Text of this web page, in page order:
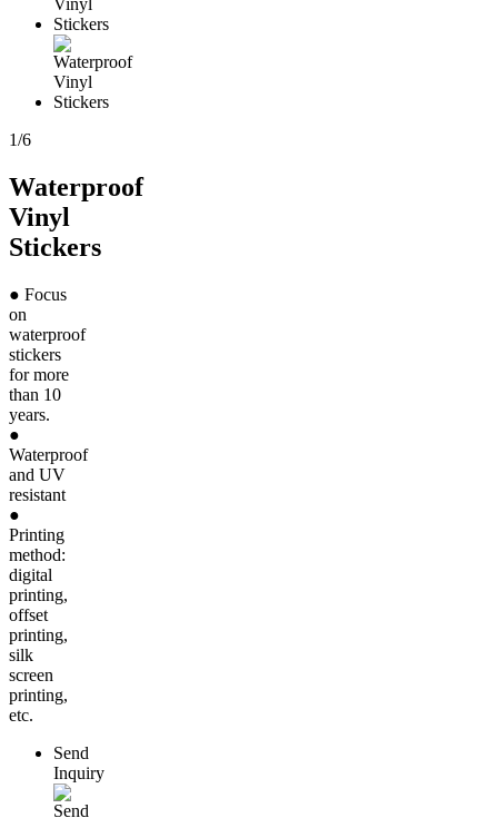
1/6
Waterproof
Vinyl
Stickers
● Focus
on
waterproof
stickers
for more
than 10
years.
●
Waterproof
and UV
resistant
●
Printing
method:
digital
printing,
offset
printing,
silk
screen
printing,
etc.
Send
Inquiry